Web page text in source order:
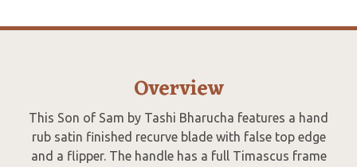
Overview
This Son of Sam by Tashi Bharucha features a hand
rub satin finished recurve blade with false top edge
and a flipper. The handle has a full Timascus frame